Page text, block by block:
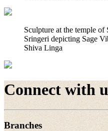
Sculpture at the temple
Sringeri depicting Sage
Shiva Linga
Connect with
Branches